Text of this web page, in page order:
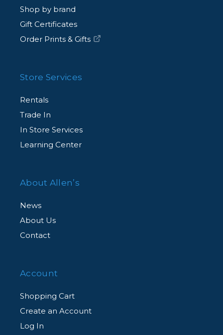
Shop by brand
Gift Certificates
Order Prints & Gifts
Store Services
Rentals
Trade In
In Store Services
Learning Center
About Allen’s
News
About Us
Contact
Account
Shopping Cart
Create an Account
Log In